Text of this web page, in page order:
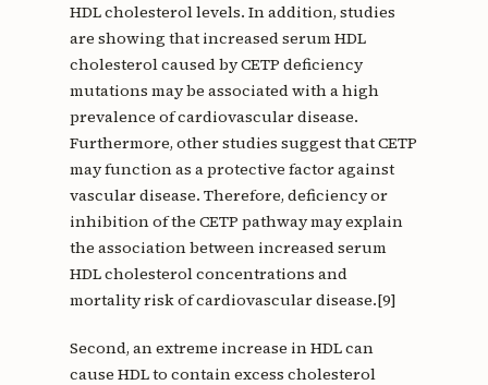
HDL cholesterol levels. In addition, studies
are showing that increased serum HDL
cholesterol caused by CETP deficiency
mutations may be associated with a high
prevalence of cardiovascular disease.
Furthermore, other studies suggest that CETP
may function as a protective factor against
vascular disease. Therefore, deficiency or
inhibition of the CETP pathway may explain
the association between increased serum
HDL cholesterol concentrations and
mortality risk of cardiovascular disease.[9]
Second, an extreme increase in HDL can
cause HDL to contain excess cholesterol